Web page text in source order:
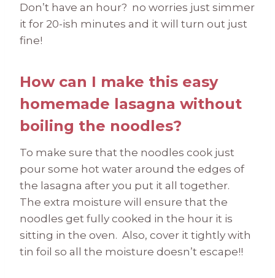
Don’t have an hour? no worries just simmer
it for 20-ish minutes and it will turn out just
fine!
How can I make this easy
homemade lasagna without
boiling the noodles?
To make sure that the noodles cook just
pour some hot water around the edges of
the lasagna after you put it all together.
The extra moisture will ensure that the
noodles get fully cooked in the hour it is
sitting in the oven. Also, cover it tightly with
tin foil so all the moisture doesn’t escape!!